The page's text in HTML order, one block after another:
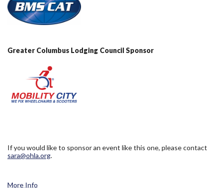
Greater Columbus Lodging Council Sponsor
If you would like to sponsor an event like this one, please contact
sara@ohla.org.
More Info